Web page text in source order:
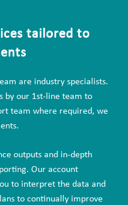
tailored to
are industry specialists.
by our 1st-line team to
team where required, we
outputs and in-depth
Our account
to interpret the data and
to continually improve